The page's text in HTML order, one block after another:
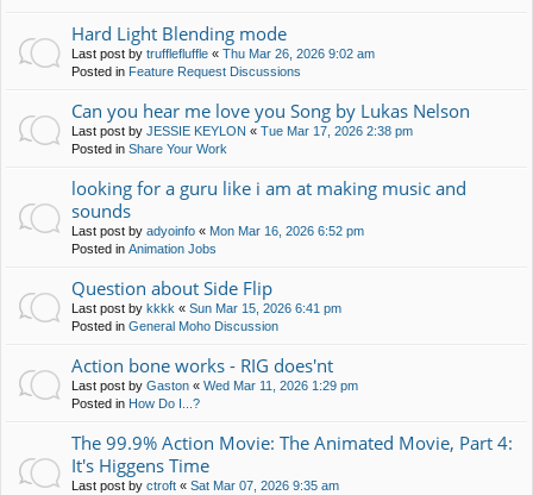
Hard Light Blending mode
Last post by trufflefluffle « Thu Mar 26, 2026 9:02 am
Posted in Feature Request Discussions
Can you hear me love you Song by Lukas Nelson
Last post by JESSIE KEYLON « Tue Mar 17, 2026 2:38 pm
Posted in Share Your Work
looking for a guru like i am at making music and
sounds
Last post by adyoinfo « Mon Mar 16, 2026 6:52 pm
Posted in Animation Jobs
Question about Side Flip
Last post by kkkk « Sun Mar 15, 2026 6:41 pm
Posted in General Moho Discussion
Action bone works - RIG does'nt
Last post by Gaston « Wed Mar 11, 2026 1:29 pm
Posted in How Do I...?
The 99.9% Action Movie: The Animated Movie, Part 4:
It's Higgens Time
Last post by ctroft « Sat Mar 07, 2026 9:35 am